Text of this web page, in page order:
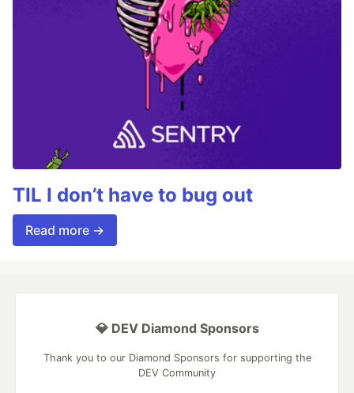
TIL I don’t have to bug out
Read more →
💎 DEV Diamond Sponsors
Thank you to our Diamond Sponsors for supporting the
DEV Community